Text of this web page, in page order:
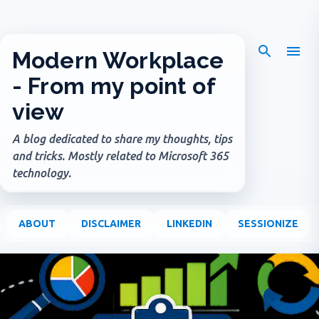
Modern Workplace
- From my point of
view
A blog dedicated to share my thoughts, tips
and tricks. Mostly related to Microsoft 365
technology.
ABOUT DISCLAIMER LINKEDIN SESSIONIZE
o